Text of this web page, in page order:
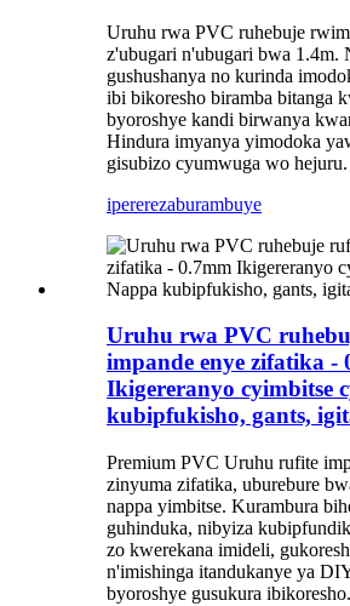
Uruhu rwa PVC ruhebuje
z'ubugari n'ubugari bwa 1.4m.
gushushanya no kurinda
ibi bikoresho biramba bitanga
byoroshye kandi birwanya
Hindura imyanya yimodoka
gisubizo cyumwuga wo hejuru.
ipererezaburambuye
Uruhu rwa PVC
impande enye zifatika -
Ikigereranyo cyimbitse
kubipfukisho, gants,
Premium PVC Uruhu rufite
zinyuma zifatika, uburebure
nappa yimbitse. Kurambura
guhinduka, nibyiza
zo kwerekana imideli,
n'imishinga itandukanye ya
byoroshye gusukura ibikoresho.